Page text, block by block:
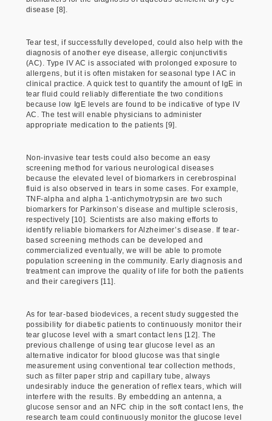
disease [8].
Tear test, if successfully developed, could also help with the
diagnosis of another eye disease, allergic conjunctivitis
(AC). Type IV AC is associated with prolonged exposure to
allergens, but it is often mistaken for seasonal type I AC in
clinical practice. A quick test to quantify the amount of IgE in
tear fluid could reliably differentiate the two conditions
because low IgE levels are found to be indicative of type IV
AC. The test will enable physicians to administer
appropriate medication to the patients [9].
Non-invasive tear tests could also become an easy
screening method for various neurological diseases
because the elevated level of biomarkers in cerebrospinal
fluid is also observed in tears in some cases. For example,
TNF-alpha and alpha 1-antichymotrypsin are two such
biomarkers for Parkinson’s disease and multiple sclerosis,
respectively [10]. Scientists are also making efforts to
identify reliable biomarkers for Alzheimer’s disease. If tear-
based screening methods can be developed and
commercialized eventually, we will be able to promote
population screening in the community. Early diagnosis and
treatment can improve the quality of life for both the patients
and their caregivers [11].
As for tear-based biodevices, a recent study suggested the
possibility for diabetic patients to continuously monitor their
tear glucose level with a smart contact lens [12]. The
previous challenge of using tear glucose level as an
alternative indicator for blood glucose was that single
measurement using conventional tear collection methods,
such as filter paper strip and capillary tube, always
undesirably induce the generation of reflex tears, which will
interfere with the results. By embedding an antenna, a
glucose sensor and an NFC chip in the soft contact lens, the
research team could continuously monitor the glucose level